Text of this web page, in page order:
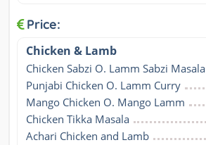
Price:
Chicken & Lamb
Chicken Sabzi O. Lamm Sabzi Masala
Punjabi Chicken O. Lamm Curry
Mango Chicken O. Mango Lamm
Chicken Tikka Masala
Achari Chicken and Lamb